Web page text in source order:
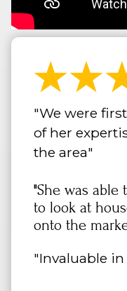
"We were
of her
the area"
"She was
to look at
onto the
"Invaluable